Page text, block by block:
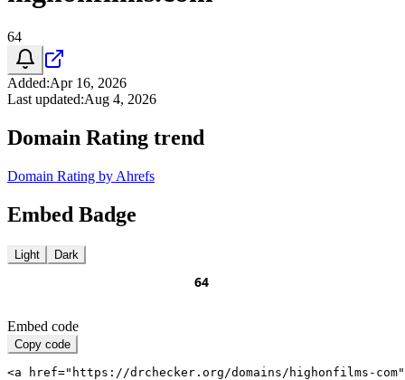
64
Added:Apr 16, 2026
Last updated:Aug 4, 2026
Domain Rating trend
Domain Rating by Ahrefs
Embed Badge
Light Dark
Embed code
Copy code
<a href="https://drchecker.org/domains/highonfilms-